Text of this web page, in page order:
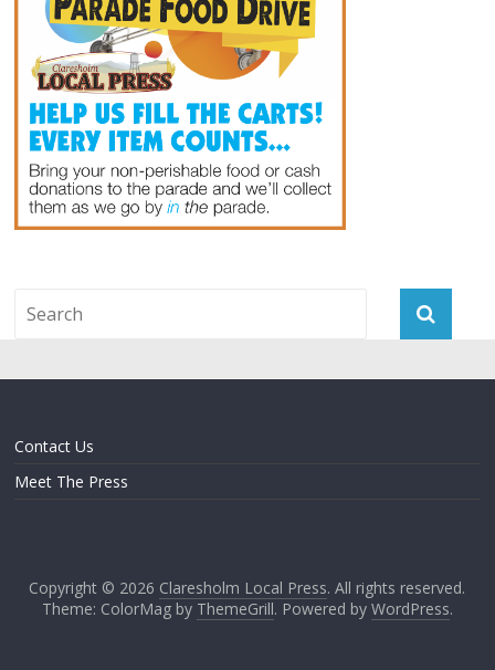
Contact Us
Meet The Press
Copyright © 2026 Claresholm Local Press. All rights reserved.
Theme: ColorMag by ThemeGrill. Powered by WordPress.